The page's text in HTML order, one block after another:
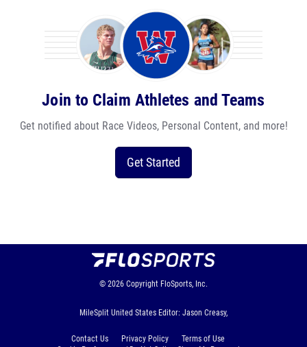
Join to Claim Athletes and Teams
Get notified about Race Videos, Personal Content, and more!
Get Started
© 2026 Copyright FloSports, Inc.
MileSplit United States Editor: Jason Creasy,
Contact Us Privacy Policy
Terms of Use